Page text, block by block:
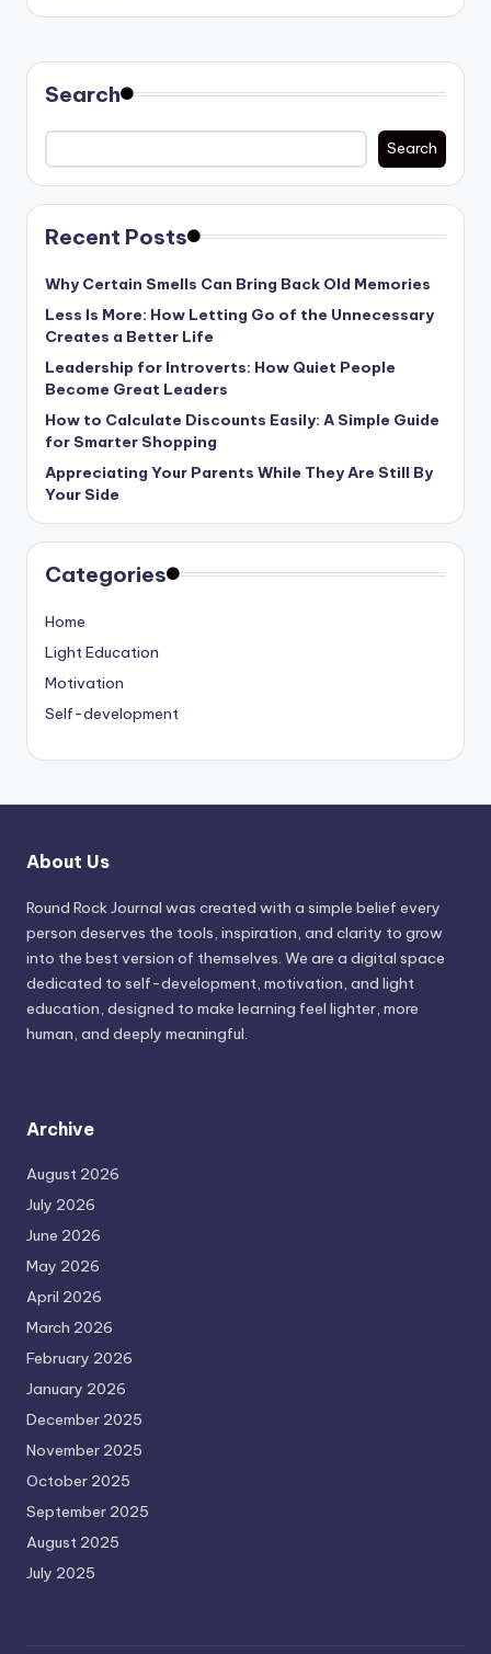
Search
Search
Recent Posts
Why Certain Smells Can Bring Back Old Memories
Less Is More: How Letting Go of the Unnecessary
Creates a Better Life
Leadership for Introverts: How Quiet People
Become Great Leaders
How to Calculate Discounts Easily: A Simple Guide
for Smarter Shopping
Appreciating Your Parents While They Are Still By
Your Side
Categories
Home
Light Education
Motivation
Self-development
About Us
Round Rock Journal was created with a simple belief every
person deserves the tools, inspiration, and clarity to grow
into the best version of themselves. We are a digital space
dedicated to self-development, motivation, and light
education, designed to make learning feel lighter, more
human, and deeply meaningful.
Archive
August 2026
July 2026
June 2026
May 2026
April 2026
March 2026
February 2026
January 2026
December 2025
November 2025
October 2025
September 2025
August 2025
July 2025